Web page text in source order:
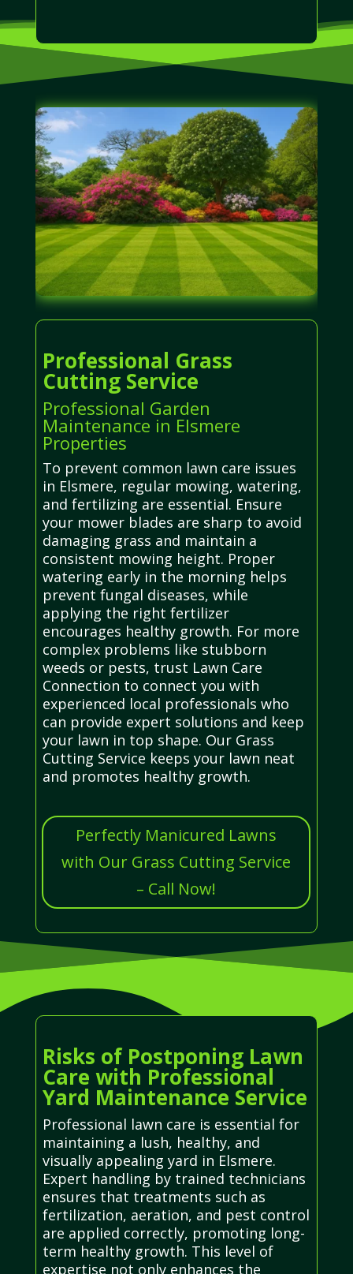
Professional Grass
Cutting Service
Professional Garden
Maintenance in Elsmere
Properties
To prevent common lawn care issues
in Elsmere, regular mowing, watering,
and fertilizing are essential. Ensure
your mower blades are sharp to avoid
damaging grass and maintain a
consistent mowing height. Proper
watering early in the morning helps
prevent fungal diseases, while
applying the right fertilizer
encourages healthy growth. For more
complex problems like stubborn
weeds or pests, trust Lawn Care
Connection to connect you with
experienced local professionals who
can provide expert solutions and keep
your lawn in top shape. Our Grass
Cutting Service keeps your lawn neat
and promotes healthy growth.
Perfectly Manicured Lawns
with Our Grass Cutting Service
– Call Now!
Risks of Postponing Lawn
Care with Professional
Yard Maintenance Service
Professional lawn care is essential for
maintaining a lush, healthy, and
visually appealing yard in Elsmere.
Expert handling by trained technicians
ensures that treatments such as
fertilization, aeration, and pest control
are applied correctly, promoting long-
term healthy growth. This level of
expertise not only enhances the